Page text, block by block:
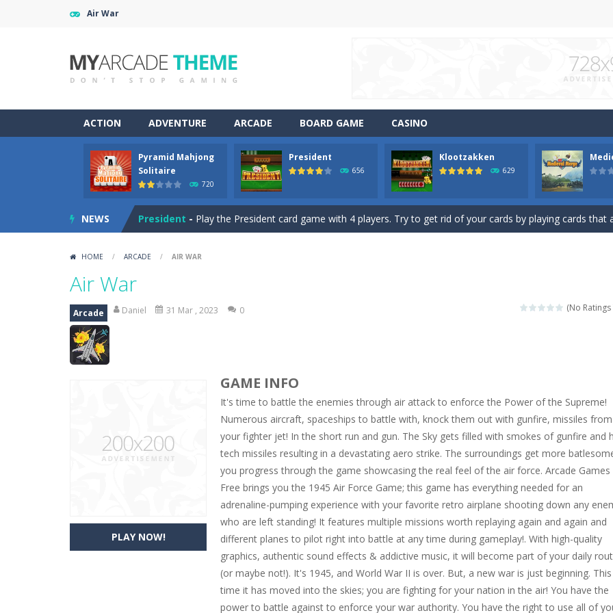
Air War
ACTION ADVENTURE ARCADE BOARD GAME CASINO
Pyramid Mahjong
Solitaire
720
President
656
Klootzakken
629
NEWS
SteamJong-Play a SteamPunk Mahjong game. Remove all tiles from a level by matching two of the
Pyramid Mahjong Solitaire-A Pyramid Solitaire game with Mahjong Tiles. Choose 1 or 2 tiles up to a total
President - Play the President card game with 4 players. Try to get rid of your cards by playing cards that
A Pyramid Solitaire game for Valentine. Combine 2 free cards to a total value of 13.
Combine three of the same Mahjong tiles in Japan. Remove all stones to advance to the
A Klondike Solitaire variation. Move all cards to the four foundations from Ace to King.
Combine the same nembers and reach the goal. Drag a number on the same number to get a
Tetris game with Animals. Drop down blocks and create complete horizontal lines with
SteamJong Play a SteamPunk Mahjong game. Remove all tiles from a level by matching two of the
Pyramid Mahjong Solitaire A Pyramid Solitaire game with Mahjong Tiles. Choose 1 or 2 tiles up to a
HOME / ARCADE / AIR WAR
Air War
(No Ratings
Arcade Daniel 31 Mar , 2023 0
PLAY NOW!
GAME INFO
It's time to battle the enemies through air attack to enforce the Power of the Supreme!
Numerous aircraft, spaceships to battle with, knock them out with gunfire, missiles from
your fighter jet! In the short run and gun. The Sky gets filled with smokes of gunfire and
tech missiles resulting in a devastating aero strike. The surroundings get more
you progress through the game showcasing the real feel of the air force. Arcade Games
Free brings you the 1945 Air Force Game; this game has everything needed for an
adrenaline-pumping experience with your favorite retro airplane shooting down any
who are left standing! It features multiple missions worth replaying again and again and
different planes to pilot right into battle at any time during gameplay!. With high-quality
graphics, authentic sound effects & addictive music, it will become part of your daily
(or maybe not!). It's 1945, and World War II is over. But, a new war is just beginning. This
time it has moved into the skies; you are fighting for your nation in the air! You have the
power to battle against to enforce your war authority. You have the right to use all of